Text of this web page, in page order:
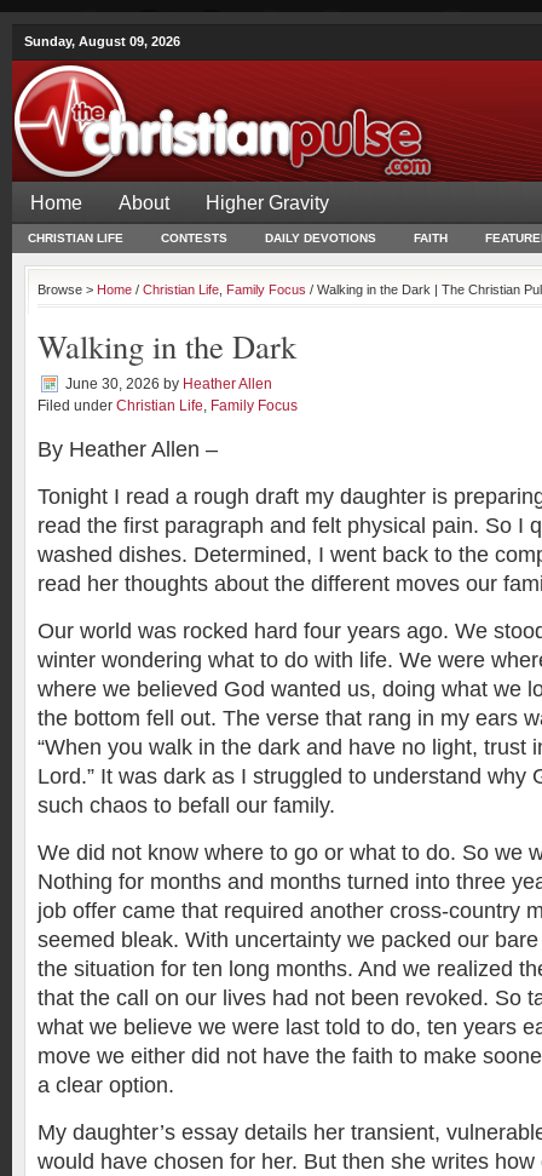
Sunday, August 09, 2026
Home About Higher Gravity
CHRISTIAN LIFE CONTESTS DAILY DEVOTIONS FAITH
Browse > Home / Christian Life Family Focus / Walking in the Dark | The Christian
Walking in the Dark
June 30, 2026 by Heather Allen
Filed under Christian Life, Family Focus
By Heather Allen –
Tonight I read a rough draft my daughter is
read the first paragraph and felt physical pain. So I
washed dishes. Determined, I went back to the
read her thoughts about the different moves our
Our world was rocked hard four years ago. We
winter wondering what to do with life. We were
where we believed God wanted us, doing what we
the bottom fell out. The verse that rang in my ears
“When you walk in the dark and have no light, trust
Lord.” It was dark as I struggled to understand why
such chaos to befall our family.
We did not know where to go or what to do. So we
Nothing for months and months turned into three
job offer came that required another cross-country
seemed bleak. With uncertainty we packed our
the situation for ten long months. And we realized
that the call on our lives had not been revoked. So
what we believe we were last told to do, ten years
move we either did not have the faith to make
a clear option.
My daughter’s essay details her transient,
would have chosen for her. But then she writes